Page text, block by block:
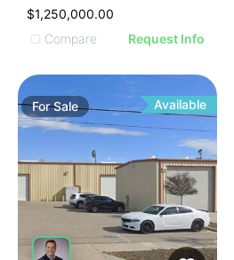
$1,250,000.00
Compare
Request Info
ForSale Available